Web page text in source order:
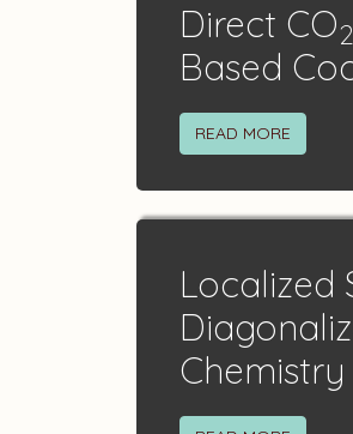
Direct CO2
Based
READ MORE
Localized
Chemistry